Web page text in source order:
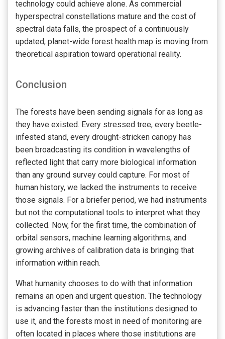
technology could achieve alone. As commercial
hyperspectral constellations mature and the cost of
spectral data falls, the prospect of a continuously
updated, planet-wide forest health map is moving from
theoretical aspiration toward operational reality.
Conclusion
The forests have been sending signals for as long as
they have existed. Every stressed tree, every beetle-
infested stand, every drought-stricken canopy has
been broadcasting its condition in wavelengths of
reflected light that carry more biological information
than any ground survey could capture. For most of
human history, we lacked the instruments to receive
those signals. For a briefer period, we had instruments
but not the computational tools to interpret what they
collected. Now, for the first time, the combination of
orbital sensors, machine learning algorithms, and
growing archives of calibration data is bringing that
information within reach.
What humanity chooses to do with that information
remains an open and urgent question. The technology
is advancing faster than the institutions designed to
use it, and the forests most in need of monitoring are
often located in places where those institutions are